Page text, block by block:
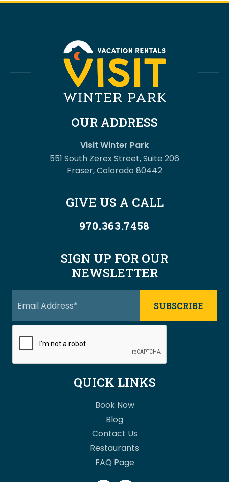
OUR ADDRESS
Visit Winter Park
551 South Zerex Street, Suite 206
Fraser, Colorado 80442
GIVE US A CALL
970.363.7458
SIGN UP FOR OUR
NEWSLETTER
QUICK LINKS
Book Now
Blog
Contact Us
Restaurants
FAQ Page